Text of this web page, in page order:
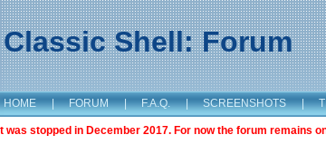
Classic Shell: Forum
HOME | FORUM | F.A.Q. | SCREENSHOTS |
was stopped in December 2017. For now the forum remains